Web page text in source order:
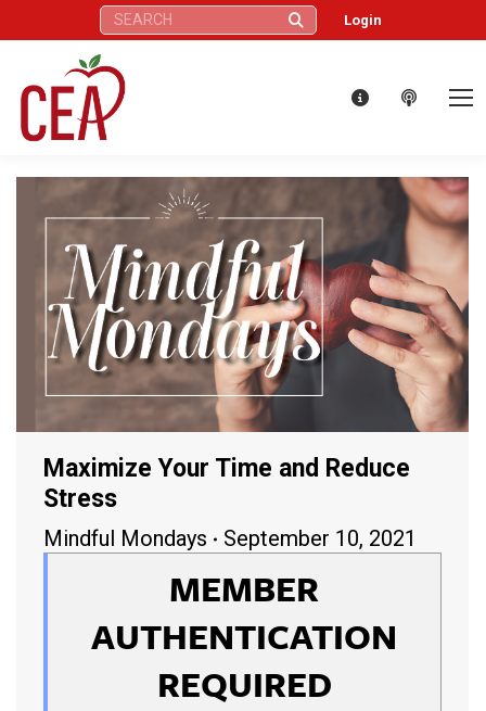
Search: Login
Maximize Your Time and Reduce
Stress
Mindful Mondays September 10, 2021
MEMBER
AUTHENTICATION
REQUIRED